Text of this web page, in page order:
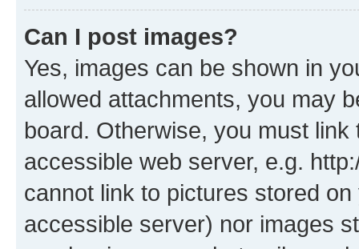
Can I post images?
Yes, images can be shown in
allowed attachments, you may
board. Otherwise, you must
accessible web server, e.g.
cannot link to pictures stored
accessible server) nor images